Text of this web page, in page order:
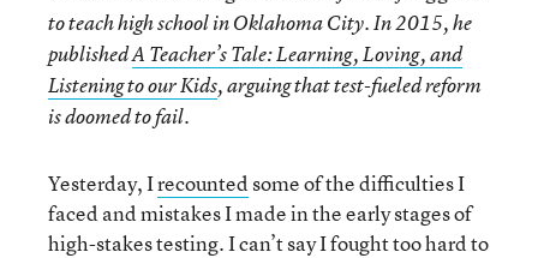
to teach high school in Oklahoma City. In 2015, he
publishedA Teacher’s Tale: Learning, Loving, and
Listening to our Kids, arguing that test-fueled reform
is doomed to fail.
Yesterday, Irecountedsome of the difficulties I
faced and mistakes I made in the early stages of
high-stakes testing. I can’t say I fought too hard to